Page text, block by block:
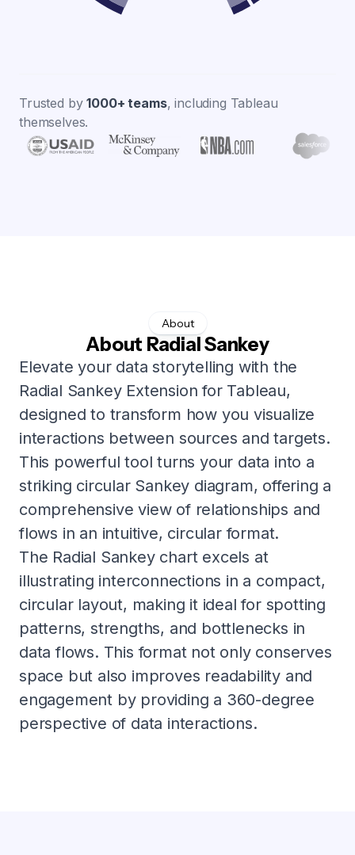
Trusted by1000+ teams, including Tableau
themselves.
About
About Radial Sankey
Elevate your data storytelling with the
Radial Sankey Extension for Tableau,
designed to transform how you visualize
interactions between sources and targets.
This powerful tool turns your data into a
striking circular Sankey diagram, offering a
comprehensive view of relationships and
flows in an intuitive, circular format.
The Radial Sankey chart excels at
illustrating interconnections in a compact,
circular layout, making it ideal for spotting
patterns, strengths, and bottlenecks in
data flows. This format not only conserves
space but also improves readability and
engagement by providing a 360-degree
perspective of data interactions.